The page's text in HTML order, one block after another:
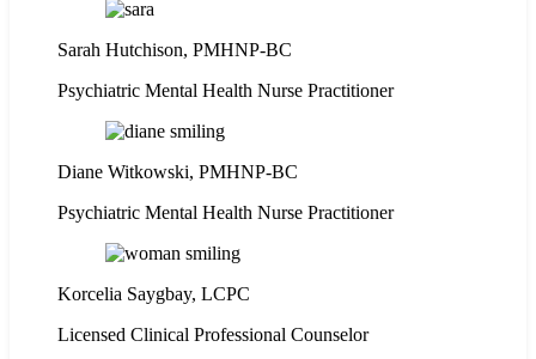
Sarah Hutchison, PMHNP-BC
Psychiatric Mental Health Nurse Practitioner
Diane Witkowski, PMHNP-BC
Psychiatric Mental Health Nurse Practitioner
Korcelia Saygbay, LCPC
Licensed Clinical Professional Counselor